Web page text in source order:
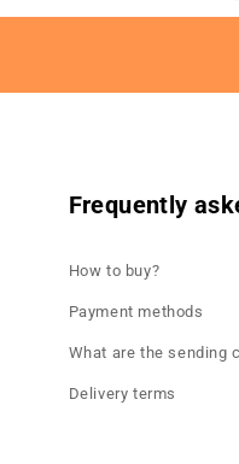
Frequently
How to buy?
Payment methods
What are the sending
Delivery terms